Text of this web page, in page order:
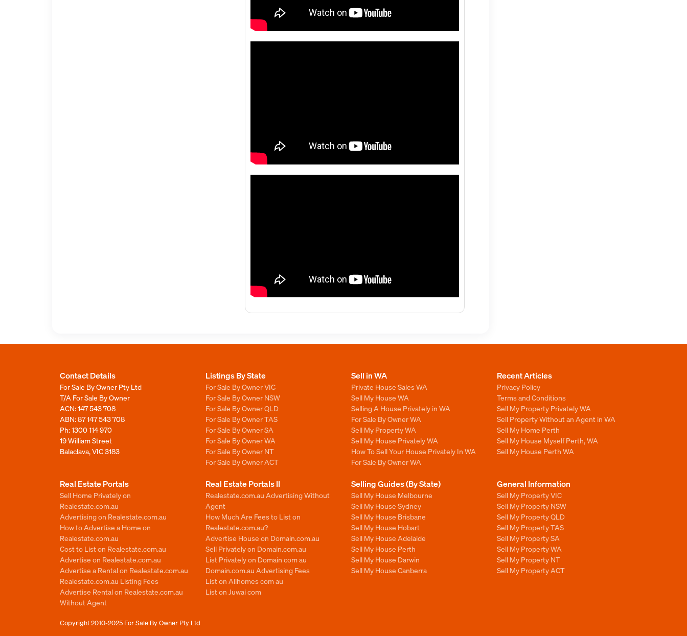
Contact Details
For Sale By Owner Pty Ltd
T/A For Sale By Owner
ACN: 147 543 708
ABN: 87 147 543 708
Ph:1300 114 970
19 William Street
Balaclava, VIC 3183
Listings By State
For Sale By Owner VIC
For Sale By Owner NSW
For Sale By Owner QLD
For Sale By Owner TAS
For Sale By Owner SA
For Sale By Owner WA
For Sale By Owner NT
For Sale By Owner ACT
Sell in WA
Private House Sales WA
Sell My House WA
Selling A House Privately in WA
For Sale By Owner WA
Sell My Property WA
Sell My House Privately WA
How To Sell Your House Privately In WA
For Sale By Owner WA
Recent Articles
Privacy Policy
Terms and Conditions
Sell My Property Privately WA
Sell Property Without an Agent in WA
Sell My Home Perth
Sell My House Myself Perth, WA
Sell My House Perth WA
Real Estate Portals
Sell Home Privately on
Realestate.com.au
Advertising on Realestate.com.au
How to Advertise a Home on
Realestate.com.au
Cost to List on Realestate.com.au
Advertise on Realestate.com.au
Advertise a Rental on Realestate.com.au
Realestate.com.au Listing Fees
Advertise Rental on Realestate.com.au
Without Agent
Real Estate Portals II
Realestate.com.au Advertising Without
Agent
How Much Are Fees to List on
Realestate.com.au?
Advertise House on Domain.com.au
Sell Privately on Domain.com.au
List Privately on Domain com au
Domain.com.au Advertising Fees
List on Allhomes com au
List on Juwai com
Selling Guides (By State)
Sell My House Melbourne
Sell My House Sydney
Sell My House Brisbane
Sell My House Hobart
Sell My House Adelaide
Sell My House Perth
Sell My House Darwin
Sell My House Canberra
General Information
Sell My Property VIC
Sell My Property NSW
Sell My Property QLD
Sell My Property TAS
Sell My Property SA
Sell My Property WA
Sell My Property NT
Sell My Property ACT
Copyright 2010-2025 For Sale By Owner Pty Ltd